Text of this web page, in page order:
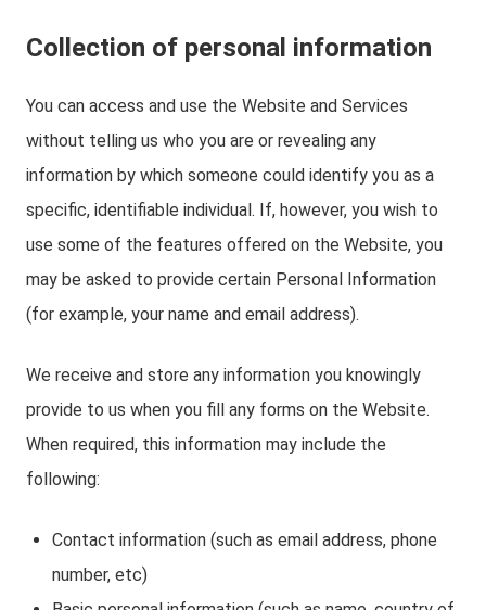
Collection of personal information
You can access and use the Website and Services
without telling us who you are or revealing any
information by which someone could identify you as a
specific, identifiable individual. If, however, you wish to
use some of the features offered on the Website, you
may be asked to provide certain Personal Information
(for example, your name and email address).
We receive and store any information you knowingly
provide to us when you fill any forms on the Website.
When required, this information may include the
following:
Contact information (such as email address, phone
number, etc)